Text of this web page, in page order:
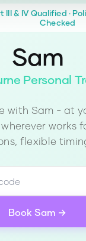
III & IV Qualified ·
Checked
Sam
Personal
with Sam - at
works
flexible
Book Sam →